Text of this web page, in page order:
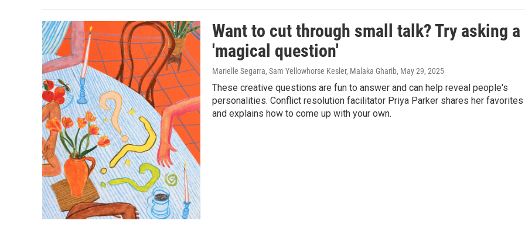
Want to cut through small talk? Try asking a
'magical question'
Marielle Segarra, Sam Yellowhorse Kesler, Malaka Gharib, May 29, 2025
These creative questions are fun to answer and can help reveal people's
personalities. Conflict resolution facilitator Priya Parker shares her favorites
and explains how to come up with your own.